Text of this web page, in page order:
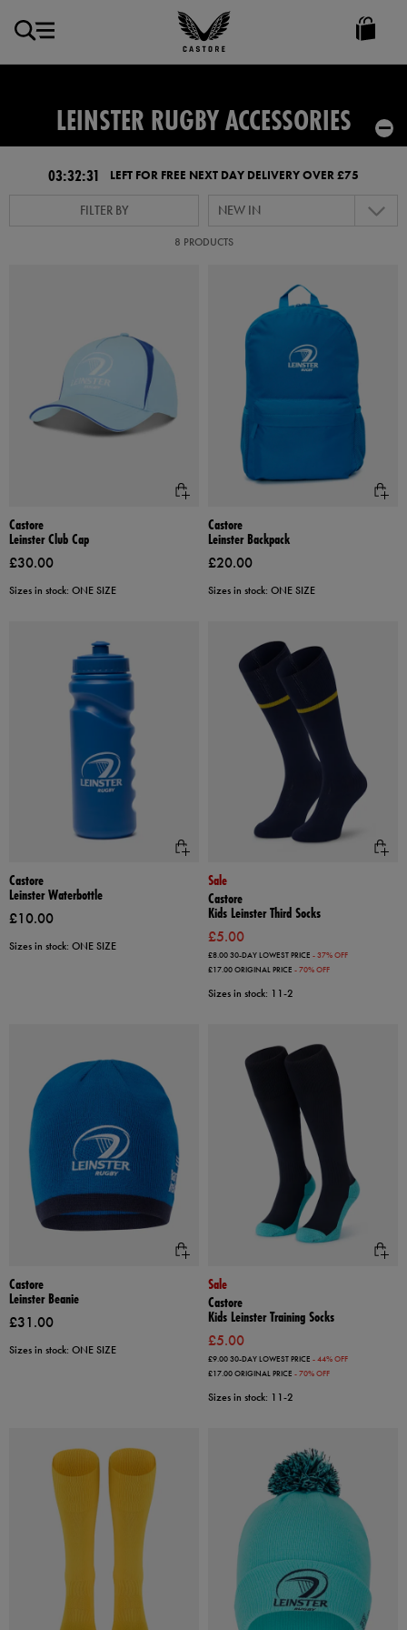
Castore
Ireland
LEINSTER RUGBY ACCESSORIES
03:32:30 LEFT FOR FREE NEXT DAY DELIVERY OVER £75
FILTER BY NEW IN
8 PRODUCTS
Castore
Leinster Club Cap
£30.00
Sizes in stock: ONE SIZE
Castore
Leinster Backpack
£20.00
Sizes in stock: ONE SIZE
Castore
Leinster Waterbottle
£10.00
Sizes in stock: ONE SIZE
Sale
Castore
Kids Leinster Third Socks
£5.00
£8.0030-DAY LOWEST PRICE - 37% OFF
£17.00ORIGINAL PRICE - 70% OFF
Sizes in stock: 11-2
Castore
Leinster Beanie
£31.00
Sizes in stock: ONE SIZE
Sale
Castore
Kids Leinster Training Socks
£5.00
£9.0030-DAY LOWEST PRICE - 44% OFF
£17.00ORIGINAL PRICE - 70% OFF
Sizes in stock: 11-2